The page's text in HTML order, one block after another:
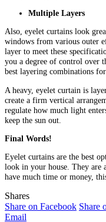
Multiple Layers
Also, eyelet curtains look
windows from various outer
layer to meet these
you a degree of control over
best layering combinations
A heavy, eyelet curtain is
create a firm vertical
regulate how much light
keep the sun out.
Final Words!
Eyelet curtains are the best
look in your house. They are
have much time or money,
Shares
Share on Facebook Share
Email